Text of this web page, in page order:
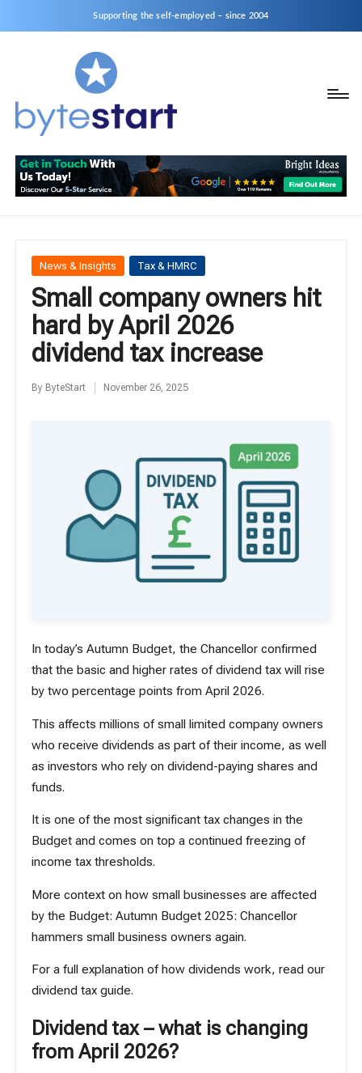
Supporting the self-employed – since 2004
y
t
e
S
a
business
a
Sole
Limited
Company
Posted
News & Insights Tax & HMRC
Small company owners hit
hard by April 2026
dividend tax increase
Posted
By ByteStart November 26, 2025
In today’s Autumn Budget, the Chancellor confirmed
that the basic and higher rates of dividend tax will rise
by two percentage points from April 2026.
This affects millions of small limited company owners
who receive dividends as part of their income, as well
as investors who rely on dividend-paying shares and
funds.
It is one of the most significant tax changes in the
Budget and comes on top a continued freezing of
income tax thresholds.
More context on how small businesses are affected
by the Budget:Autumn Budget 2025: Chancellor
hammers small business owners again.
For a full explanation of how dividends work,read our
dividend tax guide.
Dividend tax – what is changing
from April 2026?